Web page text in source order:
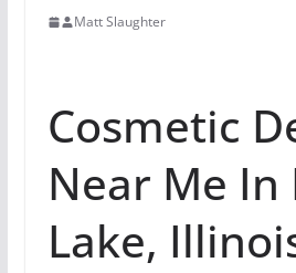
Matt Slaughter
Cosmetic
Near Me In
Lake,